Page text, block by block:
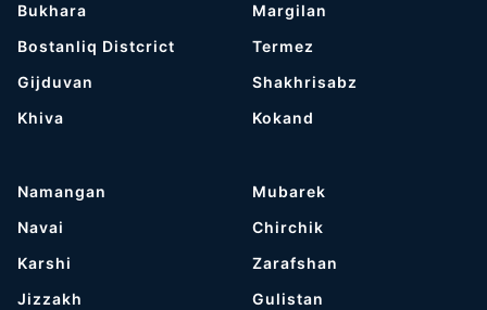
Bukhara
Bostanliq Distcrict
Gijduvan
Khiva
Margilan
Termez
Shakhrisabz
Kokand
Namangan
Navai
Karshi
Jizzakh
Mubarek
Chirchik
Zarafshan
Gulistan